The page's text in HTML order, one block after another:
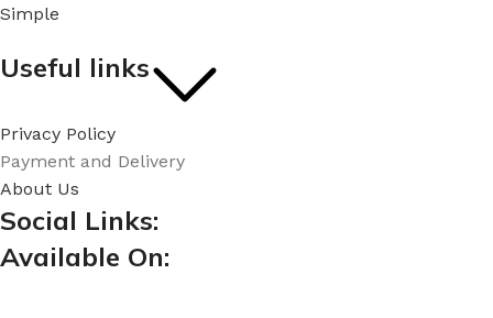
Simple
Useful links
Privacy Policy
Payment and Delivery
About Us
Social Links:
Available On: